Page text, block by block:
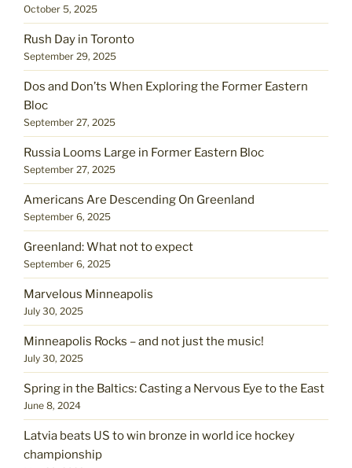
October 5, 2025
Rush Day in Toronto
September 29, 2025
Dos and Don’ts When Exploring the Former Eastern
Bloc
September 27, 2025
Russia Looms Large in Former Eastern Bloc
September 27, 2025
Americans Are Descending On Greenland
September 6, 2025
Greenland: What not to expect
September 6, 2025
Marvelous Minneapolis
July 30, 2025
Minneapolis Rocks – and not just the music!
July 30, 2025
Spring in the Baltics: Casting a Nervous Eye to the East
June 8, 2024
Latvia beats US to win bronze in world ice hockey
championship